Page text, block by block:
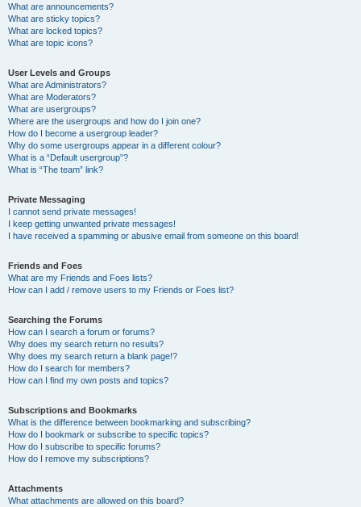
What are announcements?
What are sticky topics?
What are locked topics?
What are topic icons?
User Levels and Groups
What are Administrators?
What are Moderators?
What are usergroups?
Where are the usergroups and how do I join one?
How do I become a usergroup leader?
Why do some usergroups appear in a different colour?
What is a “Default usergroup”?
What is “The team” link?
Private Messaging
I cannot send private messages!
I keep getting unwanted private messages!
I have received a spamming or abusive email from someone on this board!
Friends and Foes
What are my Friends and Foes lists?
How can I add / remove users to my Friends or Foes list?
Searching the Forums
How can I search a forum or forums?
Why does my search return no results?
Why does my search return a blank page!?
How do I search for members?
How can I find my own posts and topics?
Subscriptions and Bookmarks
What is the difference between bookmarking and subscribing?
How do I bookmark or subscribe to specific topics?
How do I subscribe to specific forums?
How do I remove my subscriptions?
Attachments
What attachments are allowed on this board?